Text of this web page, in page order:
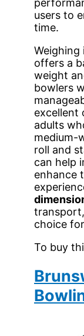
users to
time.
Weighing
offers a
weight
bowlers
excellent
adults
medium-
roll and
can help
enhance
choice
To buy